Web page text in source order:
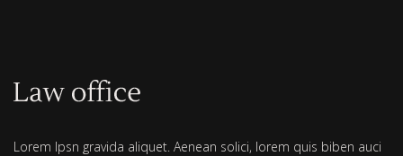
Lorem Ipsn gravida aliquet. Aenean solici, lorem quis biben auci